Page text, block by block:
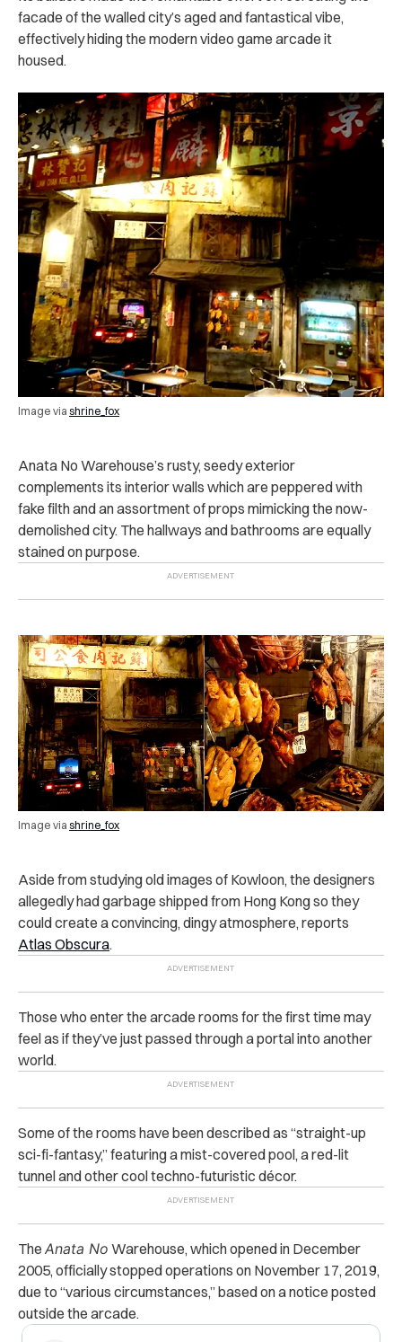
facade of the walled city’s aged and fantastical vibe,
effectively hiding the modern video game arcade it
housed.
Image via shrine_fox
Anata No Warehouse’s rusty, seedy exterior
complements its interior walls which are peppered with
fake filth and an assortment of props mimicking the now-
demolished city. The hallways and bathrooms are equally
stained on purpose.
Image via shrine_fox
Aside from studying old images of Kowloon, the designers
allegedly had garbage shipped from Hong Kong so they
could create a convincing, dingy atmosphere, reports
Atlas Obscura.
Those who enter the arcade rooms for the first time may
feel as if they’ve just passed through a portal into another
world.
Some of the rooms have been described as “straight-up
sci-fi-fantasy,” featuring a mist-covered pool, a red-lit
tunnel and other cool techno-futuristic décor.
The Anata No Warehouse, which opened in December
2005, officially stopped operations on November 17, 2019,
due to “various circumstances,” based on a notice posted
outside the arcade.